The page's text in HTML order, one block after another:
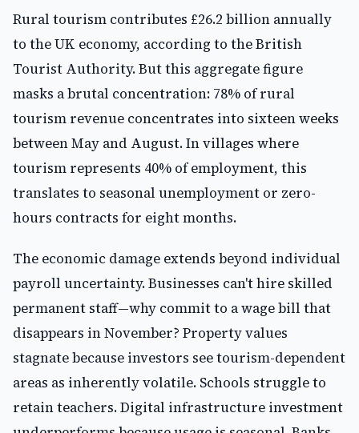
Rural tourism contributes £26.2 billion annually
to the UK economy, according to the British
Tourist Authority. But this aggregate figure
masks a brutal concentration: 78% of rural
tourism revenue concentrates into sixteen weeks
between May and August. In villages where
tourism represents 40% of employment, this
translates to seasonal unemployment or zero-
hours contracts for eight months.
The economic damage extends beyond individual
payroll uncertainty. Businesses can't hire skilled
permanent staff—why commit to a wage bill that
disappears in November? Property values
stagnate because investors see tourism-dependent
areas as inherently volatile. Schools struggle to
retain teachers. Digital infrastructure investment